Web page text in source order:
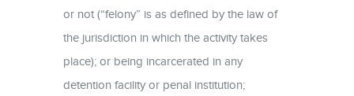
or not (“felony” is as defined by the law of
the jurisdiction in which the activity takes
place); or being incarcerated in any
detention facility or penal institution;